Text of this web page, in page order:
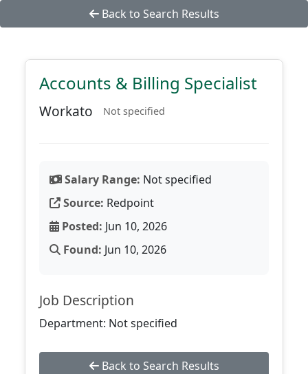
Back to Search Results
Accounts & Billing Specialist
Workato Not specified
Salary Range: Not specified
Source: Redpoint
Posted: Jun 10, 2026
Found: Jun 10, 2026
Job Description
Department: Not specified
Back to Search Results